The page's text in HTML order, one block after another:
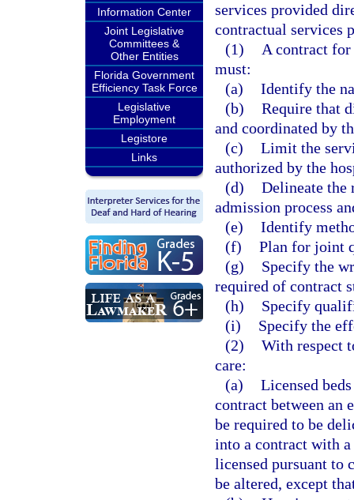
Information Center
Joint Legislative
Committees &
Other Entities
Florida Government
Efficiency Task Force
Legislative
Employment
Legistore
Links
services provided
contractual services
(1)
A contract
must:
(a) Identify the
(b) Require that
and coordinated by
(c) Limit the
authorized by the
(d) Delineate the
admission process
(e) Identify
(f) Plan for joint
(g)
Specify the
required of contract
(h)
Specify
(i)
Specify the
(2) With respect
care:
(a) Licensed
contract between an
be required to be
into a contract with
licensed pursuant to
be altered, except